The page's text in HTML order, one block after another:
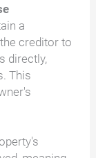
a
creditor to
directly,
This